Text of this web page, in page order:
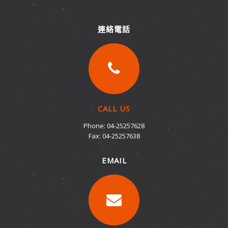
連絡電話
CALL US
Phone: 04-25257628
Fax: 04-25257638
EMAIL